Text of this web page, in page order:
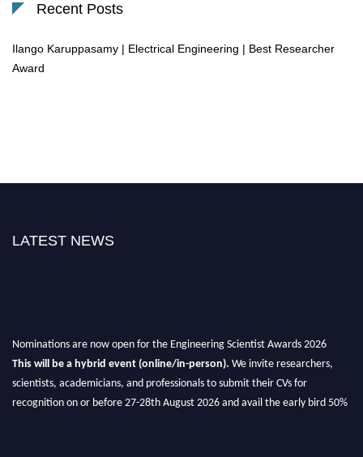
Recent Posts
Ilango Karuppasamy | Electrical Engineering | Best Researcher
Award
LATEST NEWS
Nominations are now open for the Engineering Scientist Awards 2026
This will be a hybrid event (online/in-person). We invite researchers,
scientists, academicians, and professionals to submit their CVs for
recognition on or before 27-28th August 2026 and avail the early bird 50%